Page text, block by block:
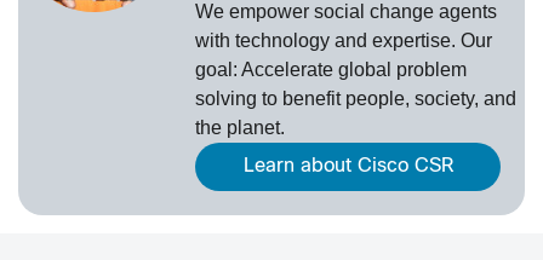
We empower social change agents
with technology and expertise. Our
goal: Accelerate global problem
solving to benefit people, society, and
the planet.
Learn about Cisco CSR